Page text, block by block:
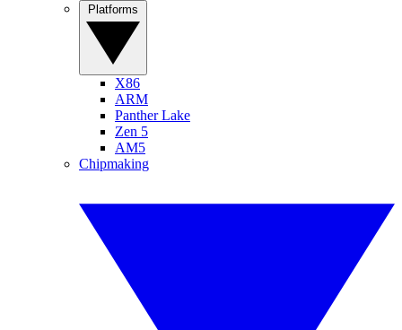
X86
ARM
Panther Lake
Zen 5
AM5
Chipmaking